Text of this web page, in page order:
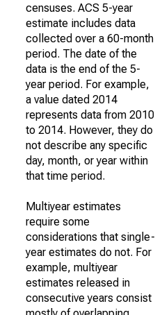
censuses. ACS 5-year
estimate includes data
collected over a 60-month
period. The date of the
data is the end of the 5-
year period. For example,
a value dated 2014
represents data from 2010
to 2014. However, they do
not describe any specific
day, month, or year within
that time period.
Multiyear estimates
require some
considerations that single-
year estimates do not. For
example, multiyear
estimates released in
consecutive years consist